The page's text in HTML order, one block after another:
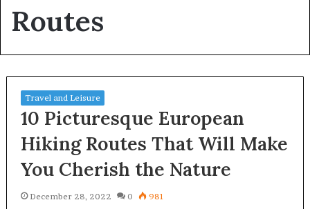
Routes
Travel and Leisure
10 Picturesque European
Hiking Routes That Will Make
You Cherish the Nature
December 28, 2022 0 981